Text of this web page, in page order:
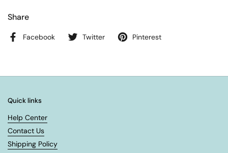
Share
Facebook Twitter Pinterest
Quick links
Help Center
Contact Us
Shipping Policy